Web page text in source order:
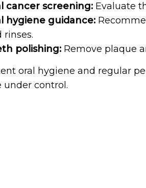
cancer screening: Evaluate
hygiene guidance:
rinses.
polishing: Remove plaque
oral hygiene and regular
under control.